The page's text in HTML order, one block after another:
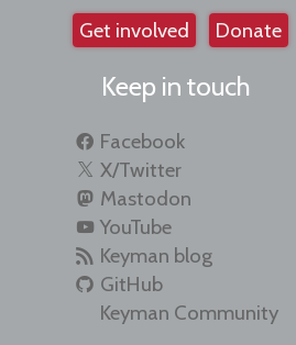
Get involved Donate
Keep in touch
Facebook
X/Twitter
Mastodon
YouTube
Keyman blog
GitHub
Keyman Community